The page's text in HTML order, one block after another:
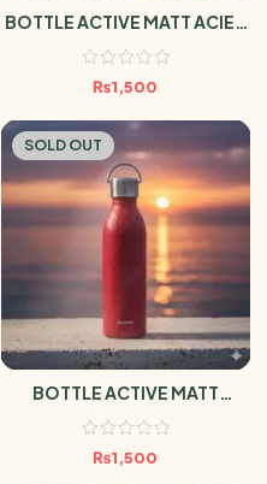
BOTTLE ACTIVE MATT ACIER
1L
₨1,500
SOLD OUT
BOTTLE ACTIVE MATT
GRENAT 1L
₨1,500